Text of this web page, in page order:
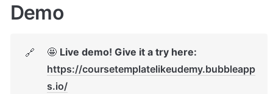
Demo
🔗 🤩 Live demo! Give it a try here:
https://coursetemplatelikeudemy.bubbleapp
s.io/